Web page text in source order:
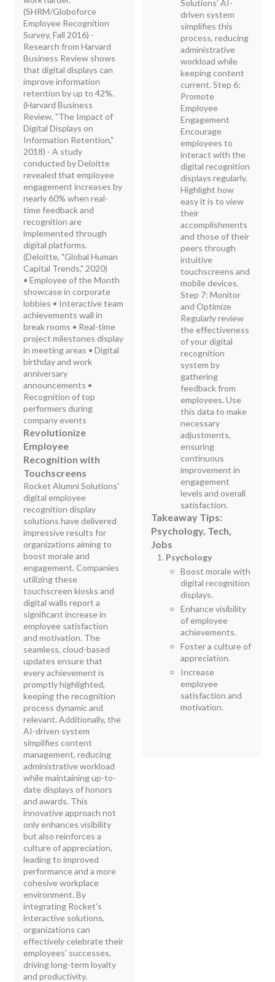
(SHRM/Globoforce
Employee Recognition
Survey, Fall 2016) -
Research from Harvard
Business Review shows
that digital displays can
improve information
retention by up to 42%.
(Harvard Business
Review, "The Impact of
Digital Displays on
Information Retention,"
2018) - A study
conducted by Deloitte
revealed that employee
engagement increases by
nearly 60% when real-
time feedback and
recognition are
implemented through
digital platforms.
(Deloitte, "Global Human
Capital Trends," 2020)
• Employee of the Month
showcase in corporate
lobbies • Interactive team
achievements wall in
break rooms • Real-time
project milestones display
in meeting areas • Digital
birthday and work
anniversary
announcements •
Recognition of top
performers during
company events
Revolutionize
Employee
Recognition with
Touchscreens
Rocket Alumni Solutions'
digital employee
recognition display
solutions have delivered
impressive results for
organizations aiming to
boost morale and
engagement. Companies
utilizing these
touchscreen kiosks and
digital walls report a
significant increase in
employee satisfaction
and motivation. The
seamless, cloud-based
updates ensure that
every achievement is
promptly highlighted,
keeping the recognition
process dynamic and
relevant. Additionally, the
AI-driven system
simplifies content
management, reducing
administrative workload
while maintaining up-to-
date displays of honors
and awards. This
innovative approach not
only enhances visibility
but also reinforces a
culture of appreciation,
leading to improved
performance and a more
cohesive workplace
environment. By
integrating Rocket's
interactive solutions,
organizations can
effectively celebrate their
employees' successes,
driving long-term loyalty
and productivity.
Solutions’ AI-
driven system
simplifies this
process, reducing
administrative
workload while
keeping content
current. Step 6:
Promote
Employee
Engagement
Encourage
employees to
interact with the
digital recognition
displays regularly.
Highlight how
easy it is to view
their
accomplishments
and those of their
peers through
intuitive
touchscreens and
mobile devices.
Step 7: Monitor
and Optimize
Regularly review
the effectiveness
of your digital
recognition
system by
gathering
feedback from
employees. Use
this data to make
necessary
adjustments,
ensuring
continuous
improvement in
engagement
levels and overall
satisfaction.
Takeaway Tips:
Psychology, Tech,
Jobs
Psychology
Boost morale with
digital recognition
displays.
Enhance visibility
of employee
achievements.
Foster a culture of
appreciation.
Increase
employee
satisfaction and
motivation.